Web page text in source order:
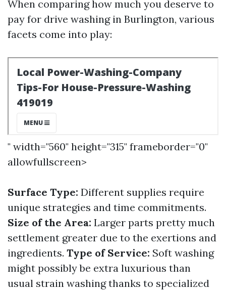
When comparing how much you deserve to
pay for drive washing in Burlington, various
facets come into play:
" width="560" height="315" frameborder="0"
allowfullscreen>
Surface Type: Different supplies require
unique strategies and time commitments.
Size of the Area: Larger parts pretty much
settlement greater due to the exertions and
ingredients. Type of Service: Soft washing
might possibly be extra luxurious than
usual strain washing thanks to specialized